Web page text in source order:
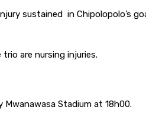
sustained in Chipolopolo’s
are nursing injuries.
Stadium at 18h00.